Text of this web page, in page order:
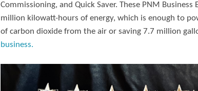
Commissioning, and Quick Saver. These PNM
million kilowatt-hours of energy, which is enough to
of carbon dioxide from the air or saving 7.7 million
business.